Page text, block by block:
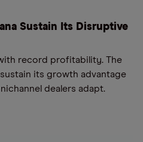
Sustain Its Disruptive
record profitability. The
its growth advantage
dealers adapt.